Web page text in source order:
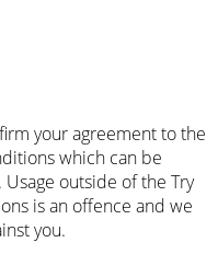
your agreement to the
which can be
outside of the Try
is an offence and we
you.